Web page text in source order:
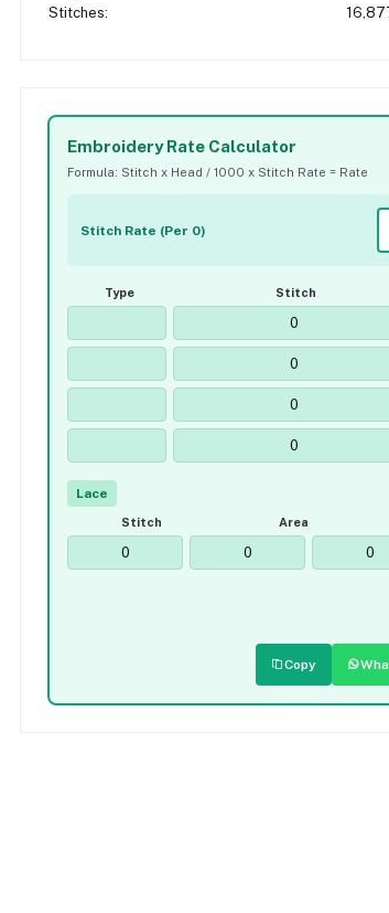
Stitches:
Embroidery Rate Calculator
Formula: Stitch x Head / 1000 x Stitch Rate = Rate
Stitch Rate (Per 0)
Type Stitch
Lace
Stitch Area
Copy